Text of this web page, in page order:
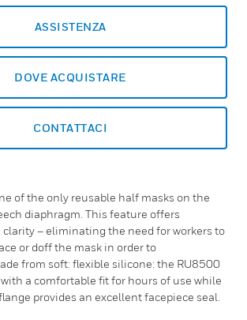
ASSISTENZA
DOVE ACQUISTARE
CONTATTACI
of the only reusable half masks on the
diaphragm. This feature offers
clarity – eliminating the need for workers to
or doff the mask in order to
from soft: flexible silicone: the RU8500
a comfortable fit for hours of use while
provides an excellent facepiece seal.